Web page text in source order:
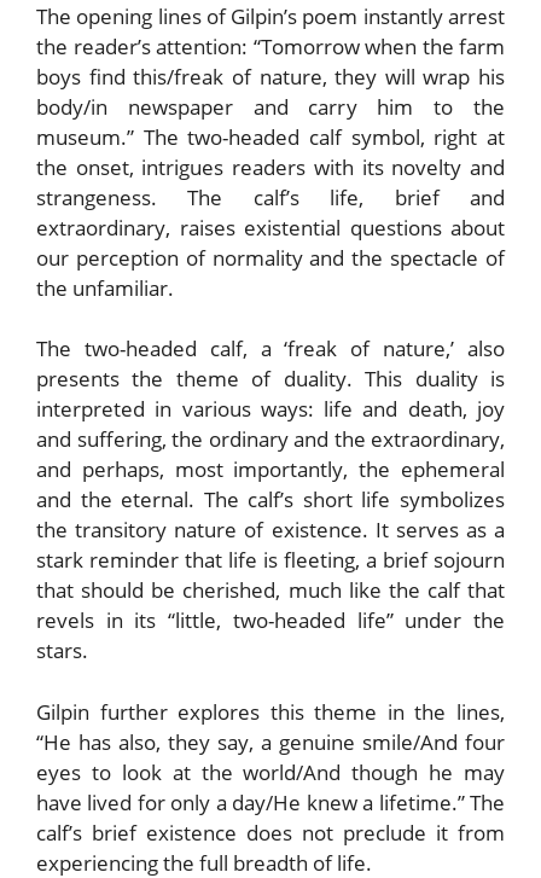
The opening lines of Gilpin’s poem instantly arrest
the reader’s attention: “Tomorrow when the farm
boys find this/freak of nature, they will wrap his
body/in newspaper and carry him to the
museum.” The two-headed calf symbol, right at
the onset, intrigues readers with its novelty and
strangeness. The calf’s life, brief and
extraordinary, raises existential questions about
our perception of normality and the spectacle of
the unfamiliar.
The two-headed calf, a ‘freak of nature,’ also
presents the theme of duality. This duality is
interpreted in various ways: life and death, joy
and suffering, the ordinary and the extraordinary,
and perhaps, most importantly, the ephemeral
and the eternal. The calf’s short life symbolizes
the transitory nature of existence. It serves as a
stark reminder that life is fleeting, a brief sojourn
that should be cherished, much like the calf that
revels in its “little, two-headed life” under the
stars.
Gilpin further explores this theme in the lines,
“He has also, they say, a genuine smile/And four
eyes to look at the world/And though he may
have lived for only a day/He knew a lifetime.” The
calf’s brief existence does not preclude it from
experiencing the full breadth of life.